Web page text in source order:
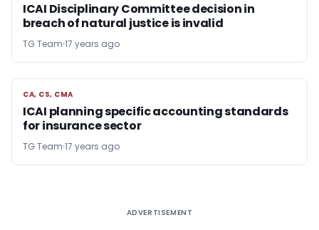
ICAI Disciplinary Committee decision in
breach of natural justice is invalid
TG Team 17 years ago
CA, CS, CMA
CA, CS, CMA
ICAI planning specific accounting standards
for insurance sector
TG Team 17 years ago
ADVERTISEMENT